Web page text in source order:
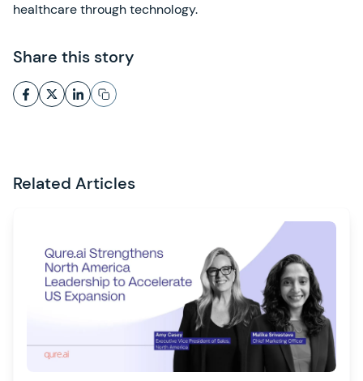
healthcare through technology.
Share this story
Related Articles